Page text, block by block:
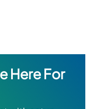
Here For